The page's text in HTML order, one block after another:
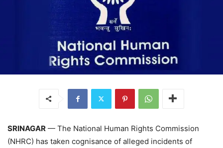
SRINAGAR — The National Human Rights Commission
(NHRC) has taken cognisance of alleged incidents of